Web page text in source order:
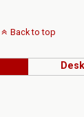
Back to top